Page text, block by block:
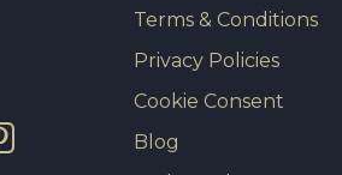
Terms & Conditions
Privacy Policies
Cookie Consent
Blog